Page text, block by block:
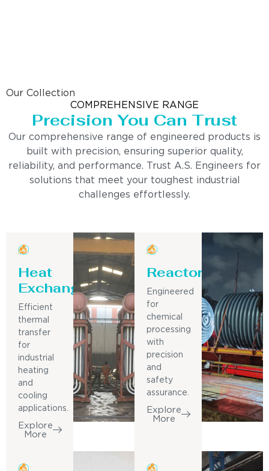
Our Collection
COMPREHENSIVE RANGE
Precision You Can Trust
Our comprehensive range of engineered products is
built with precision, ensuring superior quality,
reliability, and performance. Trust A.S. Engineers for
solutions that meet your toughest industrial
challenges effortlessly.
Heat
Exchanger
Efficient
thermal
transfer
for
industrial
heating
and
cooling
applications.
Explore
More
Reactor
Engineered
for
chemical
processing
with
precision
and
safety
assurance.
Explore
More